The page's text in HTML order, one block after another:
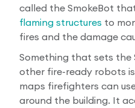
called the SmokeBot
flaming structures to
fires and the damage
Something that sets the
other fire-ready robots
maps firefighters can
around the building. It